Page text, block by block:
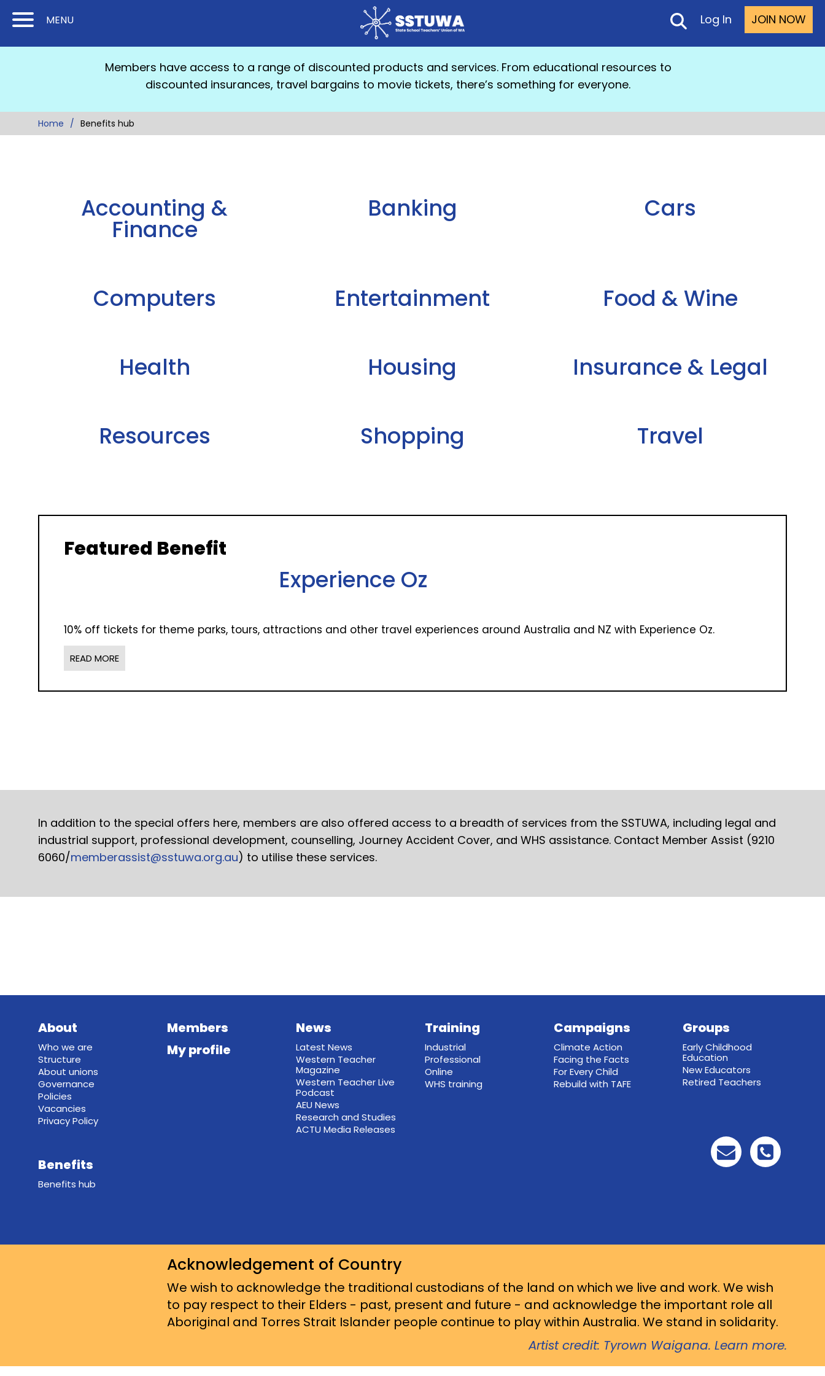
MENU
Skip
Content
Skip
Main
JOIN NOW
Log In
Members have access to a range of discounted products and services. From educational resources to
discounted insurances, travel bargains to movie tickets, there’s something for everyone.
Home Benefits hub
Accounting &
Finance
Banking Cars
Computers Entertainment Food & Wine
Health Housing Insurance & Legal
Resources Shopping Travel
Featured Benefit
Experience Oz
10% off tickets for theme parks, tours, attractions and other travel experiences around Australia and NZ with Experience Oz.
READ MORE
In addition to the special offers here, members are also offered access to a breadth of services from the SSTUWA, including legal and
industrial support, professional development, counselling, Journey Accident Cover, and WHS assistance. Contact Member Assist (9210
6060/memberassist@sstuwa.org.au) to utilise these services.
About
Who we are
Structure
About unions
Governance
Policies
Vacancies
Privacy Policy
Benefits
Benefits hub
Members
My profile
News
Latest News
Western Teacher
Magazine
Western Teacher Live
Podcast
AEU News
Research and Studies
ACTU Media Releases
Training
Industrial
Professional
Online
WHS training
Campaigns
Climate Action
Facing the Facts
For Every Child
Rebuild with TAFE
Groups
Early Childhood
Education
New Educators
Retired Teachers
Acknowledgement of Country
We wish to acknowledge the traditional custodians of the land on which we live and work. We wish
to pay respect to their Elders - past, present and future - and acknowledge the important role all
Aboriginal and Torres Strait Islander people continue to play within Australia. We stand in solidarity.
Artist credit: Tyrown Waigana. Learn more.